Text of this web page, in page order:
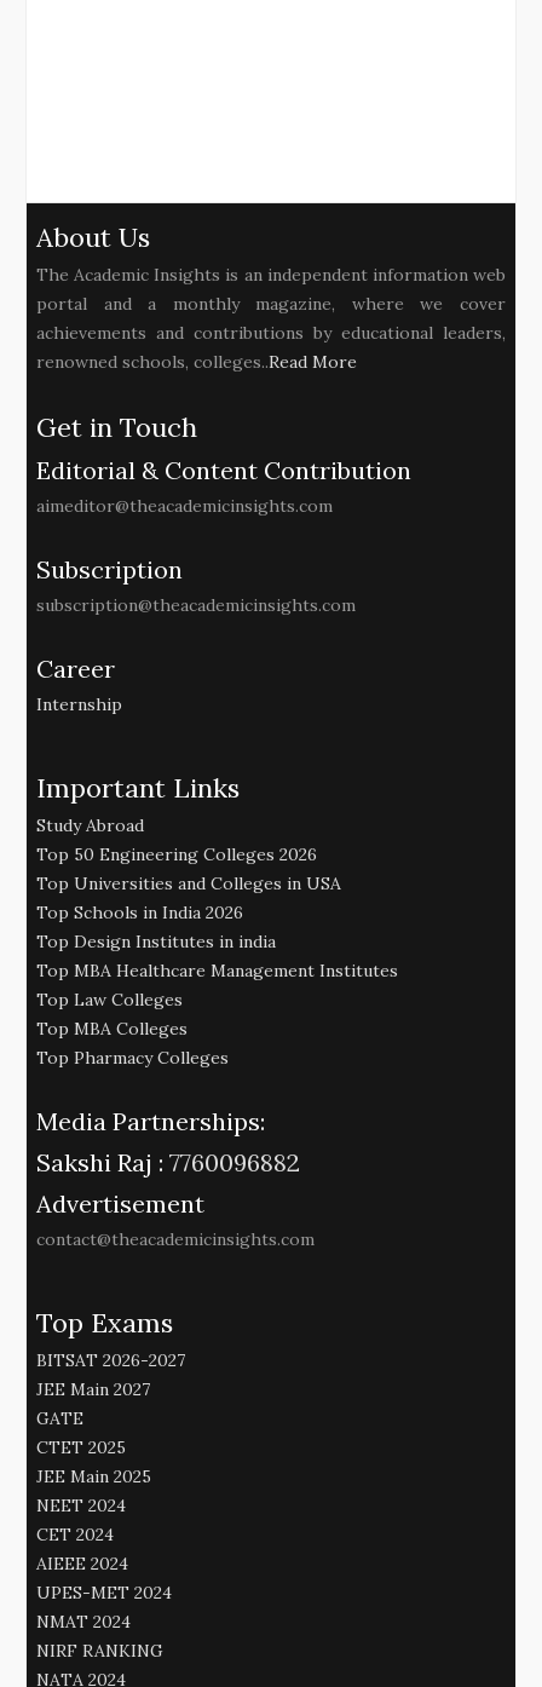
About Us
The Academic Insights is an independent information web
portal and a monthly magazine, where we cover
achievements and contributions by educational leaders,
renowned schools, colleges..Read More
Get in Touch
Editorial & Content Contribution
aimeditor@theacademicinsights.com
Subscription
subscription@theacademicinsights.com
Career
Internship
Important Links
Study Abroad
Top 50 Engineering Colleges 2026
Top Universities and Colleges in USA
Top Schools in India 2026
Top Design Institutes in india
Top MBA Healthcare Management Institutes
Top Law Colleges
Top MBA Colleges
Top Pharmacy Colleges
Media Partnerships:
Sakshi Raj : 7760096882
Advertisement
contact@theacademicinsights.com
Top Exams
BITSAT 2026-2027
JEE Main 2027
GATE
CTET 2025
JEE Main 2025
NEET 2024
CET 2024
AIEEE 2024
UPES-MET 2024
NMAT 2024
NIRF RANKING
NATA 2024